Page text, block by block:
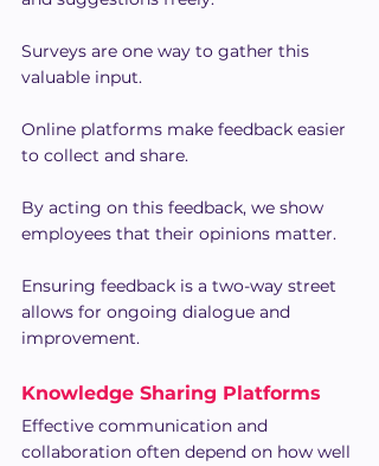
Surveys are one way to gather this
valuable input.
Online platforms make feedback easier
to collect and share.
By acting on this feedback, we show
employees that their opinions matter.
Ensuring feedback is a two-way street
allows for ongoing dialogue and
improvement.
Knowledge Sharing Platforms
Effective communication and
collaboration often depend on how well